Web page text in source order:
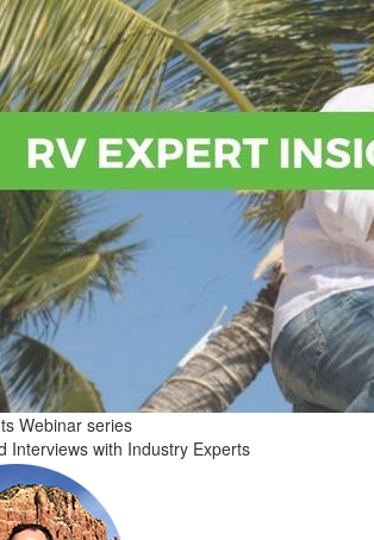
Webinar series
Interviews with Industry Experts